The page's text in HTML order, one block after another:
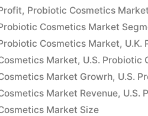
Pace
Recent
in
Pricing
, Probiotic Cosmetics
Cosmetics Market
Cosmetics Market, U.K.
Market, U.S. Probiotic
Market Growrh, U.S.
Market Revenue, U.S.
Market Size